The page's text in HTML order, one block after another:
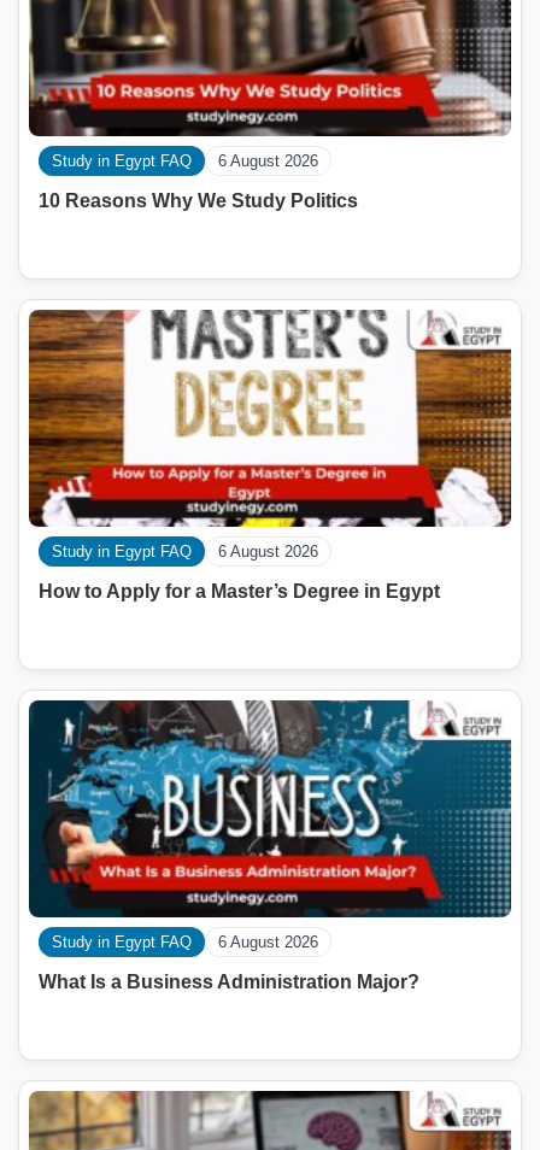
Study in Egypt FAQ 6 August 2026
10 Reasons Why We Study Politics
Study in Egypt FAQ 6 August 2026
How to Apply for a Master’s Degree in Egypt
Study in Egypt FAQ 6 August 2026
What Is a Business Administration Major?